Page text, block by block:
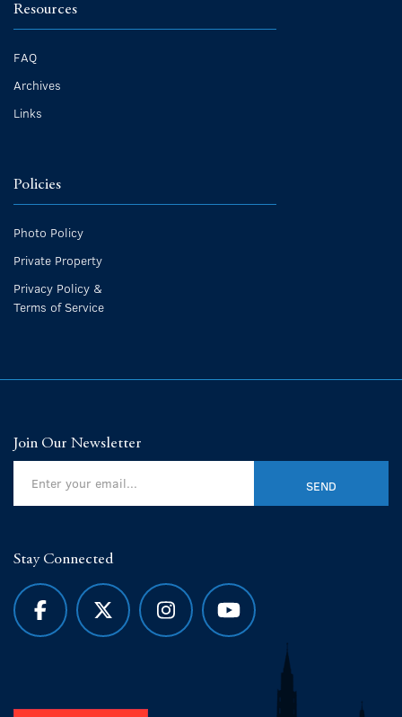
Resources
FAQ
Archives
Links
Policies
Photo Policy
Private Property
Privacy Policy &
Terms of Service
Join Our Newsletter
Stay Connected